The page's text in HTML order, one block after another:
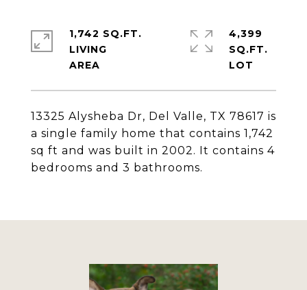
13325 Alysheba Dr, Del Valle, TX 78617 is
a single family home that contains 1,742
sq ft and was built in 2002. It contains 4
bedrooms and 3 bathrooms.
1,742 SQ.FT.
LIVING
4,399
SQ.FT.